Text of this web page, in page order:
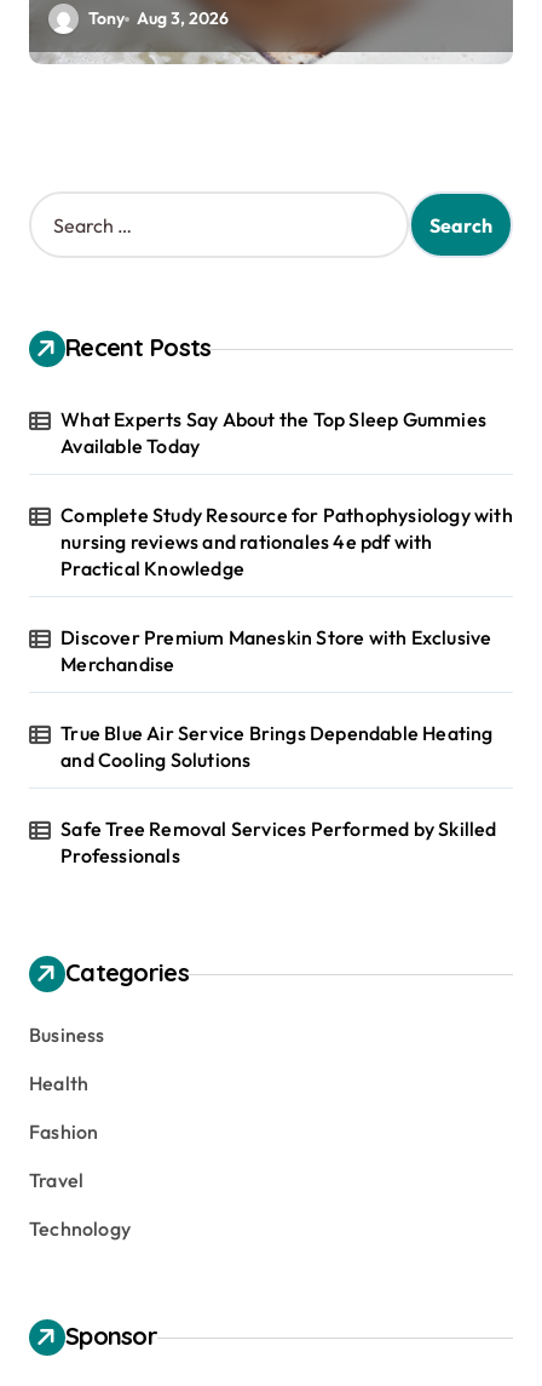
Tony Aug 3, 2026
S
e
h
f
r
Recent Posts
What Experts Say About the Top Sleep Gummies
Available Today
Complete Study Resource for Pathophysiology with
nursing reviews and rationales 4e pdf with
Practical Knowledge
Discover Premium Maneskin Store with Exclusive
Merchandise
True Blue Air Service Brings Dependable Heating
and Cooling Solutions
Safe Tree Removal Services Performed by Skilled
Professionals
Categories
Business
Health
Fashion
Travel
Technology
Sponsor